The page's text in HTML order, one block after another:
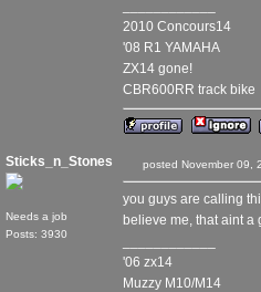
2010 Concours14
'08 R1 YAMAHA
ZX14 gone!
CBR600RR track bike
Sticks_n_Stones
Needs a job
Posts: 3930
posted November
you guys are calling
believe me, that aint a
'06 zx14
Muzzy M10/M14